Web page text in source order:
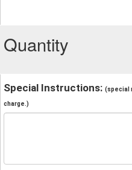
Quantity
Special Instructions: (special
charge.)